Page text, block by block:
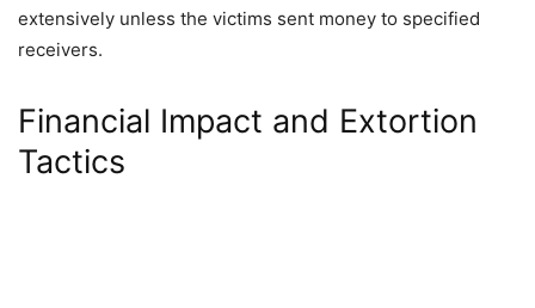
extensively unless the victims sent money to specified
receivers.
Financial Impact and Extortion
Tactics